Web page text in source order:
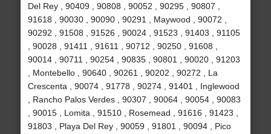
Del Rey , 90409 , 90808 , 90052 , 90295 , 90807 ,
91618 , 90030 , 90090 , 90291 , Maywood , 90072 ,
90292 , 91508 , 91526 , 90024 , 91523 , 91403 , 91105
, 90028 , 91411 , 91611 , 90712 , 90250 , 91608 ,
90014 , 90711 , 90254 , 90835 , 90801 , 90020 , 91203
, Montebello , 90640 , 90261 , 90202 , 90272 , La
Crescenta , 90074 , 91778 , 90274 , 91401 , Inglewood
, Rancho Palos Verdes , 90307 , 90064 , 90054 , 90083
, 90015 , Lomita , 91510 , Rosemead , 91616 , 91423 ,
91803 , Playa Del Rey , 90059 , 91801 , 90094 , Pico